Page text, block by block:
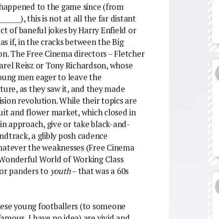
to the game since (from
this is not at all the far distant
of baneful jokes by Harry Enfield or
if, in the cracks between the Big
The Free Cinema directors – Fletcher
Reisz or Tony Richardson, whose
men eager to leave the
as they saw it, and they made
revolution. While their topics are
and flower market, which closed in
approach, give or take black-and-
a glibly posh cadence
the weaknesses (Free Cinema
World of Working Class
panders to youth– that was a 60s
young footballers (to someone